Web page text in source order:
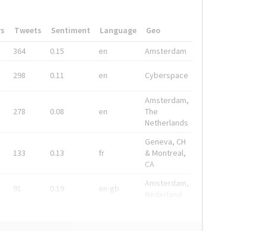
Tweets Sentiment Language
Geo
364
0.15 en Amsterdam
298 0.11 en Cyberspace
278 0.08 en
Amsterdam,
The
Netherlands
133 0.13 fr
Geneva, CH
& Montreal,
CA
91 0.19 en-gb
Amsterdam,